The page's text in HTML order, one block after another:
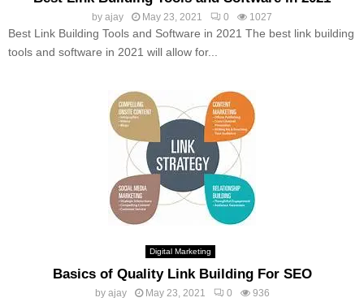
by ajay May 23, 2021 0 1027
Best Link Building Tools and Software in 2021 The best link building
tools and software in 2021 will allow for...
Digital Marketing
Basics of Quality Link Building For SEO
by ajay May 23, 2021 0 936